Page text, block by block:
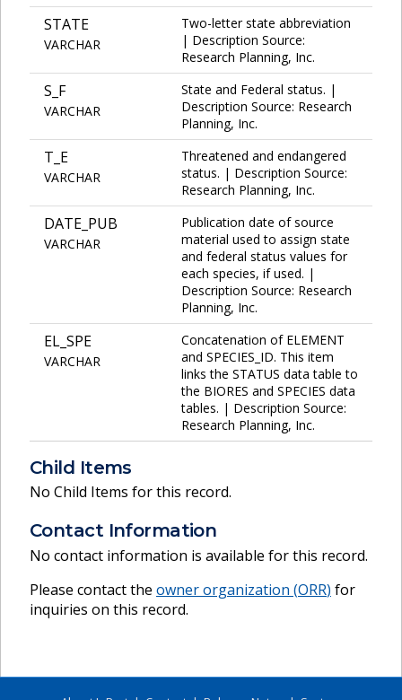
STATE
VARCHAR
Two-letter state abbreviation
| Description Source:
Research Planning, Inc.
S_F
VARCHAR
State and Federal status. |
Description Source: Research
Planning, Inc.
T_E
VARCHAR
Threatened and endangered
status. | Description Source:
Research Planning, Inc.
DATE_PUB
VARCHAR
Publication date of source
material used to assign state
and federal status values for
each species, if used. |
Description Source: Research
Planning, Inc.
EL_SPE
VARCHAR
Concatenation of ELEMENT
and SPECIES_ID. This item
links the STATUS data table to
the BIORES and SPECIES data
tables. | Description Source:
Research Planning, Inc.
Child Items
No Child Items for this record.
Contact Information
No contact information is available for this record.
Please contact the owner organization (ORR) for
inquiries on this record.